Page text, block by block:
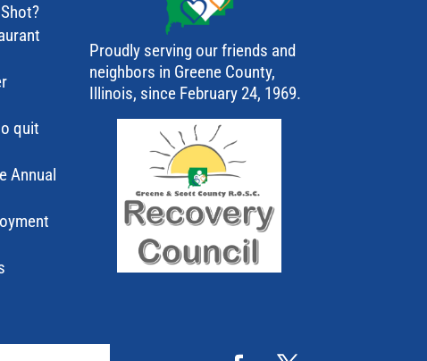
quit
Annual
Proudly serving our friends and
neighbors in Greene County,
Illinois, since February 24, 1969.